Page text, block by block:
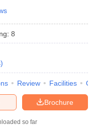
: 8
)
Review Facilities
Brochure
so far